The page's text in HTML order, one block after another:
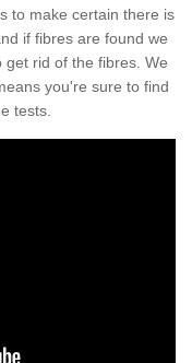
to make certain there is
if fibres are found we
rid of the fibres. We
you're sure to find
tests.